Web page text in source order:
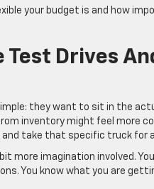
your budget is and how
Drives
they want to sit in the
inventory might feel more
take that specific truck for
more imagination involved.
You know what you are